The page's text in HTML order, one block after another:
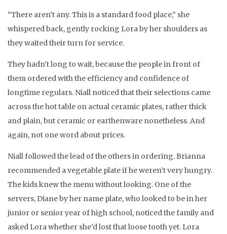
“There aren’t any. This is a standard food place,” she
whispered back, gently rocking Lora by her shoulders as
they waited their turn for service.
They hadn’t long to wait, because the people in front of
them ordered with the efficiency and confidence of
longtime regulars. Niall noticed that their selections came
across the hot table on actual ceramic plates, rather thick
and plain, but ceramic or earthenware nonetheless. And
again, not one word about prices.
Niall followed the lead of the others in ordering. Brianna
recommended a vegetable plate if he weren’t very hungry.
The kids knew the menu without looking. One of the
servers, Diane by her name plate, who looked to be in her
junior or senior year of high school, noticed the family and
asked Lora whether she’d lost that loose tooth yet. Lora